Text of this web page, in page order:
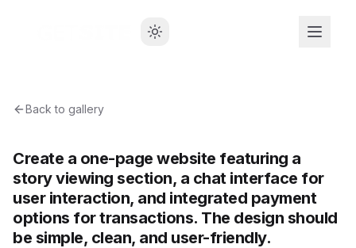
Back to gallery
Create a one-page website featuring a
story viewing section, a chat interface for
user interaction, and integrated payment
options for transactions. The design should
be simple, clean, and user-friendly.